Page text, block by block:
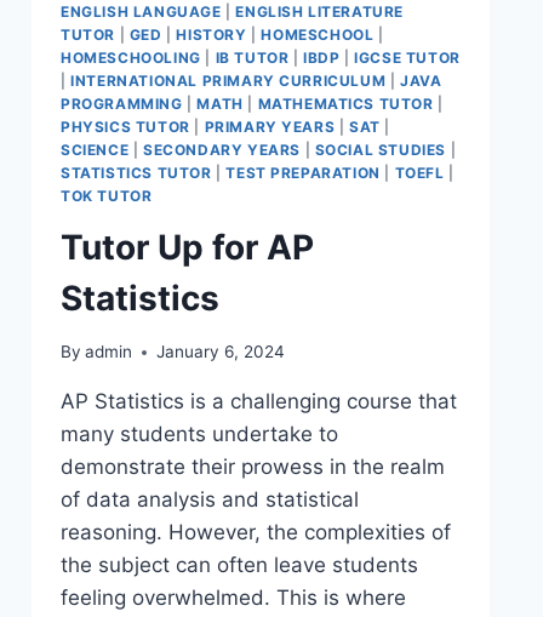
ENGLISH LANGUAGE |ENGLISH LITERATURE
TUTOR
GED |HISTORY |HOMESCHOOL
HOMESCHOOLING
IB TUTOR |IBDP |IGCSE TUTOR
|INTERNATIONAL PRIMARY CURRICULUM |JAVA
PROGRAMMING |MATH MATHEMATICS TUTOR
PHYSICS TUTOR
PRIMARY YEARS |SAT
SCIENCE
SECONDARY YEARS SOCIAL STUDIES
STATISTICS TUTOR |TEST PREPARATION TOEFL
TOK TUTOR
Tutor Up for AP
Statistics
By admin January 6, 2024
AP Statistics is a challenging course that
many students undertake to
demonstrate their prowess in the realm
of data analysis and statistical
reasoning. However, the complexities of
the subject can often leave students
feeling overwhelmed. This is where